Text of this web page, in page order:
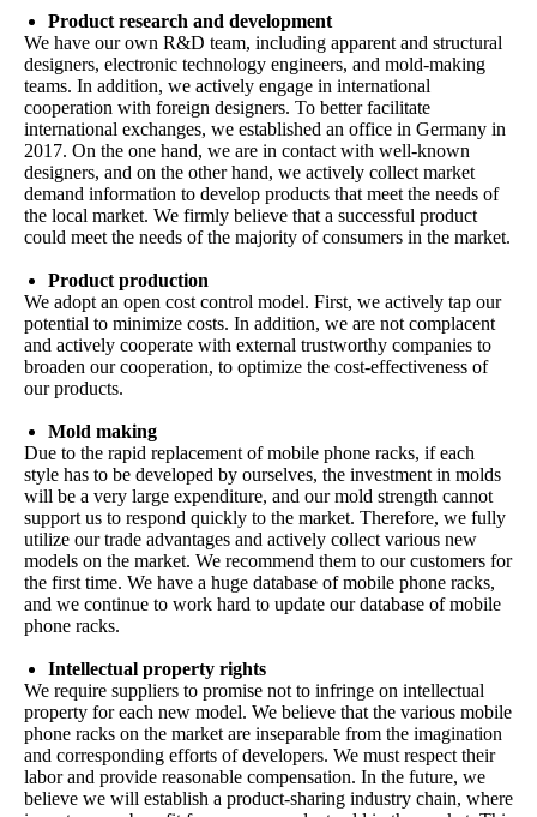
Product research and development
We have our own R&D team, including apparent and structural
designers, electronic technology engineers, and mold-making
teams. In addition, we actively engage in international
cooperation with foreign designers. To better facilitate
international exchanges, we established an office in Germany in
2017. On the one hand, we are in contact with well-known
designers, and on the other hand, we actively collect market
demand information to develop products that meet the needs of
the local market. We firmly believe that a successful product
could meet the needs of the majority of consumers in the market.
Product production
We adopt an open cost control model. First, we actively tap our
potential to minimize costs. In addition, we are not complacent
and actively cooperate with external trustworthy companies to
broaden our cooperation, to optimize the cost-effectiveness of
our products.
Mold making
Due to the rapid replacement of mobile phone racks, if each
style has to be developed by ourselves, the investment in molds
will be a very large expenditure, and our mold strength cannot
support us to respond quickly to the market. Therefore, we fully
utilize our trade advantages and actively collect various new
models on the market. We recommend them to our customers for
the first time. We have a huge database of mobile phone racks,
and we continue to work hard to update our database of mobile
phone racks.
Intellectual property rights
We require suppliers to promise not to infringe on intellectual
property for each new model. We believe that the various mobile
phone racks on the market are inseparable from the imagination
and corresponding efforts of developers. We must respect their
labor and provide reasonable compensation. In the future, we
believe we will establish a product-sharing industry chain, where